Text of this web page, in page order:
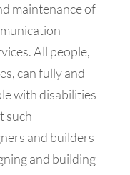
maintenance of
All people,
can fully and
with disabilities
such
and builders
and building